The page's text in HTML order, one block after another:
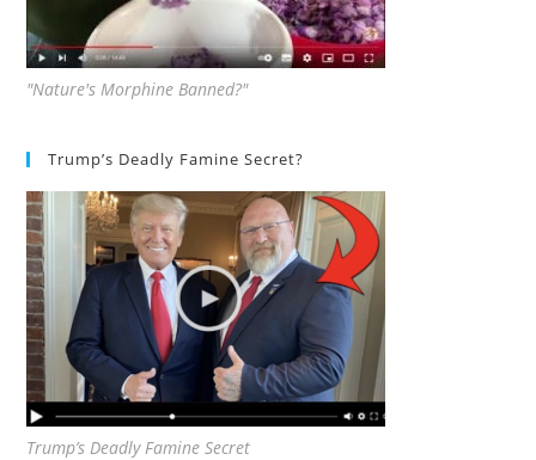
"Nature's Morphine Banned?"
Trump’s Deadly Famine Secret?
Trump’s Deadly Famine Secret